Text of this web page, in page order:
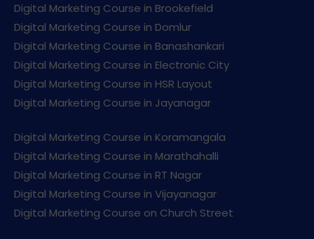
Digital Marketing Course in Brookefield
Digital Marketing Course in Domlur
Digital Marketing Course in Banashankari
Digital Marketing Course in Electronic City
Digital Marketing Course in HSR Layout
Digital Marketing Course in Jayanagar
Digital Marketing Course in Koramangala
Digital Marketing Course in Marathahalli
Digital Marketing Course in RT Nagar
Digital Marketing Course in Vijayanagar
Digital Marketing Course on Church Street